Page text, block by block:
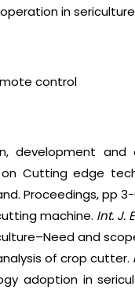
in
control
development
Cutting edge
Proceedings, pp 3-
machine. Int. J.
and
of crop cutter.
adoption in